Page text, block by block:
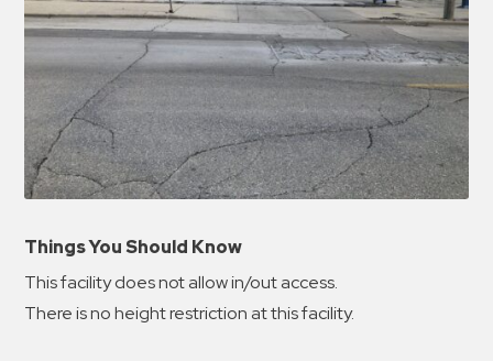
Things You Should Know
This facility does not allow in/out access.
There is no height restriction at this facility.